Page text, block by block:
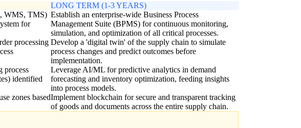
WMS, TMS)
for
processing
process
identified
zones based
LONG TERM (1-3 YEARS)
Establish an enterprise-wide Business Process
Management Suite (BPMS) for continuous monitoring,
simulation, and optimization of all critical processes.
Develop a 'digital twin' of the supply chain to simulate
process changes and predict outcomes before
implementation.
Leverage AI/ML for predictive analytics in demand
forecasting and inventory optimization, feeding insights
into process models.
Implement blockchain for secure and transparent tracking
of goods and documents across the entire supply chain.